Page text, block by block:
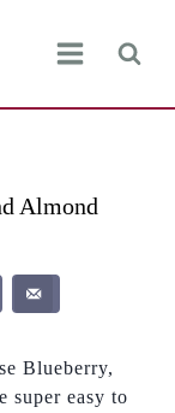
Almond
Blueberry,
super easy to